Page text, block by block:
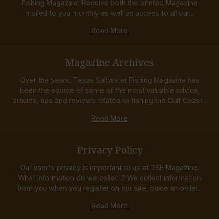
Fishing Magazine! Receive both the printed Magazine
mailed to you monthly as well as access to all our...
Read More
Magazine Archives
Over the years, Texas Saltwater Fishing Magazine has
been the source of some of the most valuable advice,
articles, tips and reviews related to fishing the Gulf Coast...
Read More
Privacy Policy
Our user's privacy is important to us at TSF Magazine.
What information do we collect? We collect information
from you when you register on our site, place an order...
Read More